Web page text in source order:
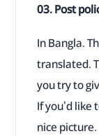
03. Post
In Bangla.
translated.
you try to
If you'd like
nice